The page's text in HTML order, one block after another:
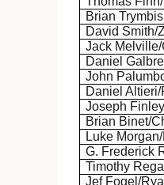
Brian
David Smith/
Jack
Daniel
John
Daniel
Joseph
Brian Binet/
Luke
G. Frederick
Timothy
JefFogel/